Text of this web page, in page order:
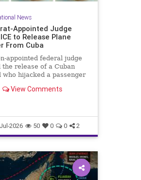
News
Appointed Judge
to Release Plane
From Cuba
appointed federal judge
the release of a Cuban
who hijacked a passenger
and Customs
for his crimes.Maikel Gu
View Comments
2026 50 0 0 2